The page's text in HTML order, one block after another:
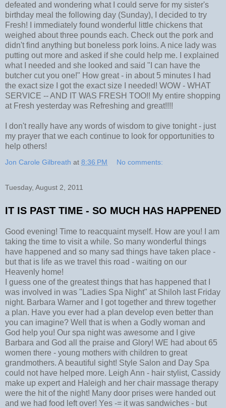
defeated and wondering what I could serve for my sister's
birthday meal the following day (Sunday), I decided to try
Fresh! I immediately found wonderful little chickens that
weighed about three pounds each. Check out the pork and
didn't find anything but boneless pork loins. A nice lady was
putting out more and asked if she could help me. I explained
what I needed and she looked and said "I can have the
butcher cut you one!" How great - in about 5 minutes I had
the exact size I got the exact size I needed! WOW - WHAT
SERVICE -- AND IT WAS FRESH TOO!! My entire shopping
at Fresh yesterday was Refreshing and great!!!!
I don't really have any words of wisdom to give tonight - just
my prayer that we each continue to look for opportunities to
help others!
Jon Carole Gilbreath at 8:36 PM No comments:
Tuesday, August 2, 2011
IT IS PAST TIME - SO MUCH HAS HAPPENED
Good evening! Time to reacquaint myself. How are you! I am
taking the time to visit a while. So many wonderful things
have happened and so many sad things have taken place -
but that is life as we travel this road - waiting on our
Heavenly home!
I guess one of the greatest things that has happened that I
was involved in was "Ladies Spa Night" at Shiloh last Friday
night. Barbara Warner and I got together and threw together
a plan. Have you ever had a plan develop even better than
you can imagine? Well that is when a Godly woman and
God help you! Our spa night was awesome and I give
Barbara and God all the praise and Glory! WE had about 65
women there - young mothers with children to great
grandmothers. A beautiful sight! Style Salon and Day Spa
could not have helped more. Leigh Ann - hair stylist, Cassidy
make up expert and Haleigh and her chair massage therapy
were the hit of the night! Many door prises were handed out
and we had food left over! Yes -= it was sandwiches - but